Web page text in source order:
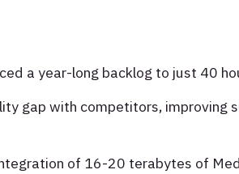
a year-long backlog to just 40
gap with competitors, improving
of 16-20 terabytes of